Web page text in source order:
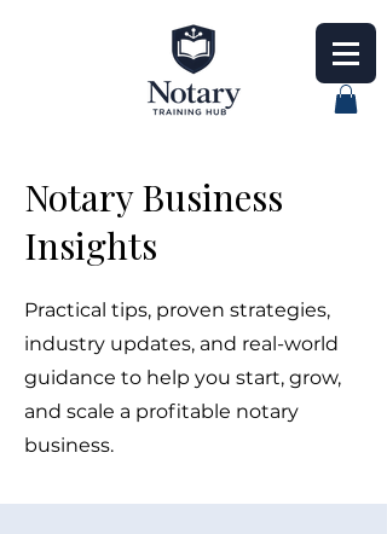
Notary Business
Insights
Practical tips, proven strategies,
industry updates, and real-world
guidance to help you start, grow,
and scale a profitable notary
business.